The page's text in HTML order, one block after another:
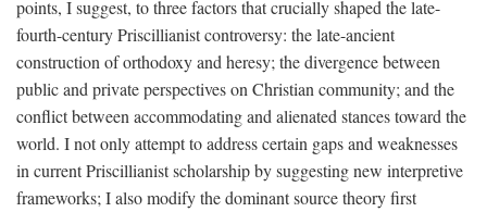
points, I suggest, to three factors that crucially shaped the late-
fourth-century Priscillianist controversy: the late-ancient
construction of orthodoxy and heresy; the divergence between
public and private perspectives on Christian community; and the
conflict between accommodating and alienated stances toward the
world. I not only attempt to address certain gaps and weaknesses
in current Priscillianist scholarship by suggesting new interpretive
frameworks; I also modify the dominant source theory first